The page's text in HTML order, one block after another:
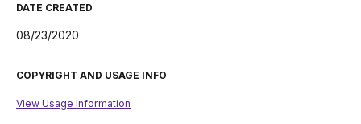
DATE CREATED
08/23/2020
COPYRIGHT AND USAGE INFO
View Usage Information